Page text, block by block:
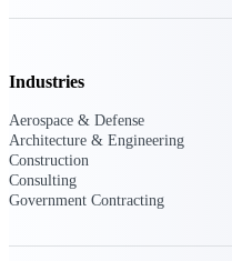
Industries
Aerospace & Defense
Architecture & Engineering
Construction
Consulting
Government Contracting